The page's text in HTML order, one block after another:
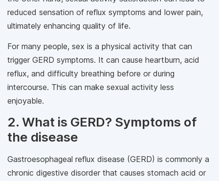
reduced sensation of reflux symptoms and lower pain,
ultimately enhancing quality of life.
For many people, sex is a physical activity that can
trigger GERD symptoms. It can cause heartburn, acid
reflux, and difficulty breathing before or during
intercourse. This can make sexual activity less
enjoyable.
2. What is GERD? Symptoms of
the disease
Gastroesophageal reflux disease (GERD) is commonly a
chronic digestive disorder that causes stomach acid or